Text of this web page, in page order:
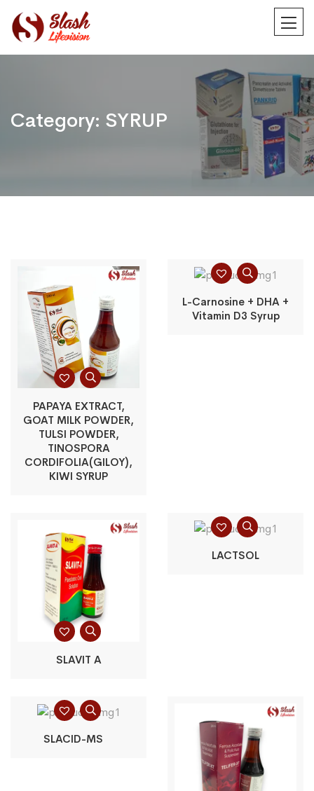
Category: SYRUP
PAPAYA EXTRACT,
GOAT MILK POWDER,
TULSI POWDER,
TINOSPORA
CORDIFOLIA(GILOY),
KIWI SYRUP
L-Carnosine + DHA +
Vitamin D3 Syrup
SLAVIT A
LACTSOL
SLACID-MS